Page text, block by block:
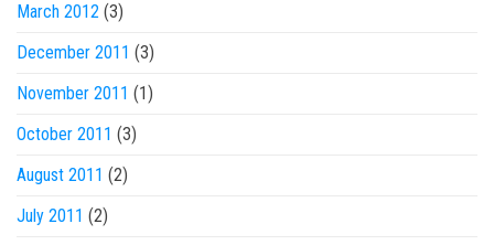
March 2012 (3)
December 2011 (3)
November 2011 (1)
October 2011 (3)
August 2011 (2)
July 2011 (2)